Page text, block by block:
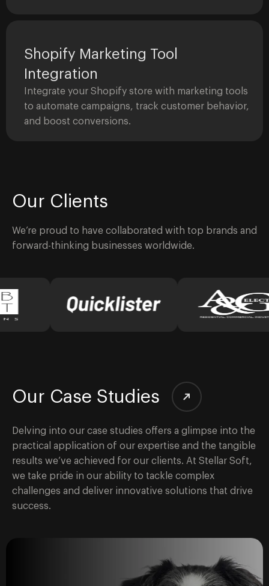
Shopify Marketing Tool
Integration
Integrate your Shopify store with marketing tools
to automate campaigns, track customer behavior,
and boost conversions.
Our Clients
We’re proud to have collaborated with top brands and
forward-thinking businesses worldwide.
Our Case Studies
Delving into our case studies offers a glimpse into the
practical application of our expertise and the tangible
results we’ve achieved for our clients. At Stellar Soft,
we take pride in our ability to tackle complex
challenges and deliver innovative solutions that drive
success.